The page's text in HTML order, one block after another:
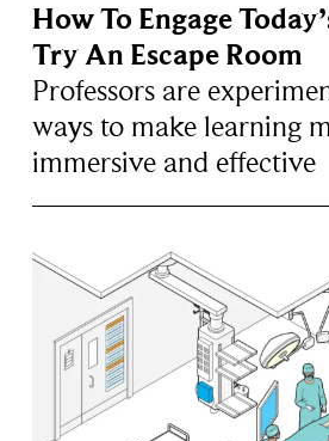
How To Engage
Try An Escape Room
Professors are
ways to make learning
immersive and effective